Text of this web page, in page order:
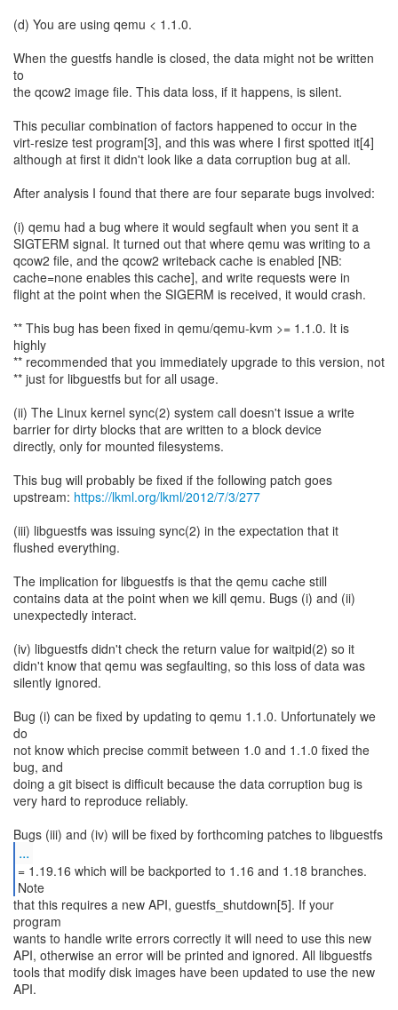
(d) You are using qemu < 1.1.0.
When the guestfs handle is closed, the data might not be written
to
the qcow2 image file. This data loss, if it happens, is silent.
This peculiar combination of factors happened to occur in the
virt-resize test program[3], and this was where I first spotted it[4]
although at first it didn't look like a data corruption bug at all.
After analysis I found that there are four separate bugs involved:
(i) qemu had a bug where it would segfault when you sent it a
SIGTERM signal. It turned out that where qemu was writing to a
qcow2 file, and the qcow2 writeback cache is enabled [NB:
cache=none enables this cache], and write requests were in
flight at the point when the SIGERM is received, it would crash.
** This bug has been fixed in qemu/qemu-kvm >= 1.1.0. It is
highly
** recommended that you immediately upgrade to this version, not
** just for libguestfs but for all usage.
(ii) The Linux kernel sync(2) system call doesn't issue a write
barrier for dirty blocks that are written to a block device
directly, only for mounted filesystems.
This bug will probably be fixed if the following patch goes
upstream: https://lkml.org/lkml/2012/7/3/277
(iii) libguestfs was issuing sync(2) in the expectation that it
flushed everything.
The implication for libguestfs is that the qemu cache still
contains data at the point when we kill qemu. Bugs (i) and (ii)
unexpectedly interact.
(iv) libguestfs didn't check the return value for waitpid(2) so it
didn't know that qemu was segfaulting, so this loss of data was
silently ignored.
Bug (i) can be fixed by updating to qemu 1.1.0. Unfortunately we
do
not know which precise commit between 1.0 and 1.1.0 fixed the
bug, and
doing a git bisect is difficult because the data corruption bug is
very hard to reproduce reliably.
...
= 1.19.16 which will be backported to 1.16 and 1.18 branches.
Note
that this requires a new API, guestfs_shutdown[5]. If your
program
wants to handle write errors correctly it will need to use this new
API, otherwise an error will be printed and ignored. All libguestfs
tools that modify disk images have been updated to use the new
API.